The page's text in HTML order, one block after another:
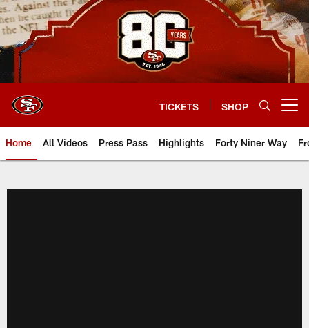
Skip
to
main
content
TICKETS SHOP
Home All Videos Press Pass Highlights Forty Niner Way